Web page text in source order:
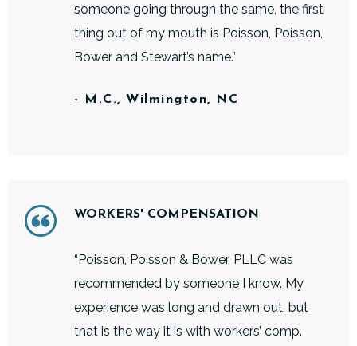
someone going through the same, the first
thing out of my mouth is Poisson, Poisson,
Bower and Stewart’s name.”
- M.C., Wilmington, NC
WORKERS' COMPENSATION
“Poisson, Poisson & Bower, PLLC was
recommended by someone I know. My
experience was long and drawn out, but
that is the way it is with workers’ comp.